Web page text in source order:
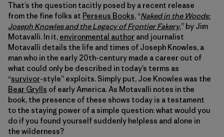
That’s the question tacitly posed by a recent release
from the fine folks at Perseus Books, “Naked in the Woods:
Joseph Knowles and the Legacy of Frontier Fakery,” by Jim
Motavalli. In it, environmental author and journalist
Motavalli details the life and times of Joseph Knowles, a
man who in the early 20th-century made a career out of
what could only be described in today’s terms as
“survivor-style” exploits. Simply put, Joe Knowles was the
Bear Grylls of early America. As Motavalli notes in the
book, the presence of these shows today is a testament
to the staying power of a simple question: what would you
do if you found yourself suddenly helpless and alone in
the wilderness?